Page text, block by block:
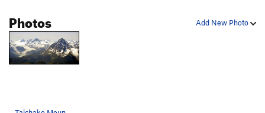
Add New Photo
Photos